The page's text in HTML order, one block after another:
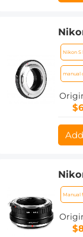
Nikon S
manual
Z6
Manual